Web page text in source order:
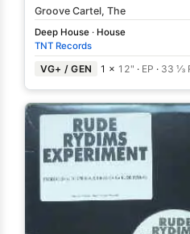
Groove Cartel, The
Deep House · House
TNT Records
VG+ / GEN 1 × 12" · EP · 33 ⅓